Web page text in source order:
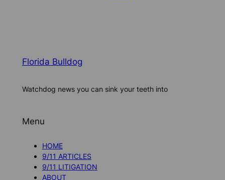
Florida Bulldog
Watchdog news you can sink your teeth into
Menu
HOME
9/11 ARTICLES
9/11 LITIGATION
ABOUT